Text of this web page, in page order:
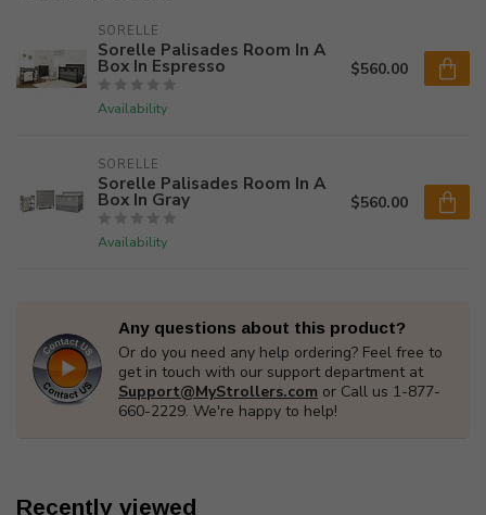
SORELLE
Sorelle Palisades Room In A
Box In Espresso
Availability
$560.00
SORELLE
Sorelle Palisades Room In A
Box In Gray
Availability
$560.00
Any questions about this product?
Or do you need any help ordering? Feel free to
get in touch with our support department at
Support@MyStrollers.com or Call us 1-877-
660-2229. We're happy to help!
Recently viewed